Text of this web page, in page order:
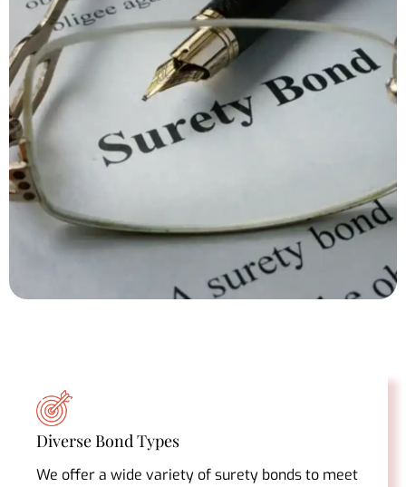
Diverse Bond Types
We offer a wide variety of surety bonds to meet